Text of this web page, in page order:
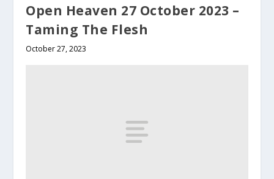
Open Heaven 27 October 2023 –
Taming The Flesh
October 27, 2023